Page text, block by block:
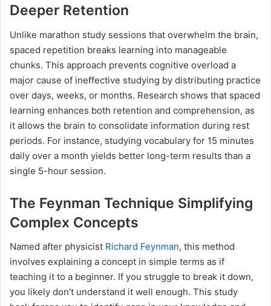
Deeper Retention
Unlike marathon study sessions that overwhelm the brain,
spaced repetition breaks learning into manageable
chunks. This approach prevents cognitive overload a
major cause of ineffective studying by distributing practice
over days, weeks, or months. Research shows that spaced
learning enhances both retention and comprehension, as
it allows the brain to consolidate information during rest
periods. For instance, studying vocabulary for 15 minutes
daily over a month yields better long-term results than a
single 5-hour session.
The Feynman Technique Simplifying
Complex Concepts
Named after physicist Richard Feynman, this method
involves explaining a concept in simple terms as if
teaching it to a beginner. If you struggle to break it down,
you likely don’t understand it well enough. This study